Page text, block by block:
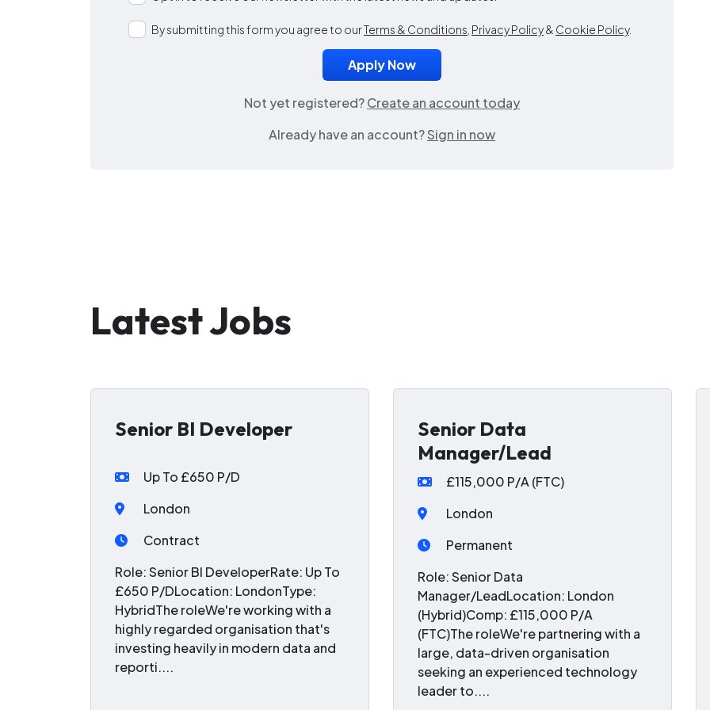
By submitting this form you agree to ourTerms & Conditions Privacy Policy& Cookie Policy.
Not yet registered?Create an account today
Already have an account?Sign in now
Latest Jobs
Senior BI Developer
Up To £650 P/D
London
Contract
Role: Senior BI DeveloperRate: Up To
£650 P/DLocation: LondonType:
HybridThe roleWe're working with a
highly regarded organisation that's
investing heavily in modern data and
reporti....
Senior Data
Manager/Lead
£115,000 P/A (FTC)
London
Permanent
Role: Senior Data
Manager/LeadLocation: London
(Hybrid)Comp: £115,000 P/A
(FTC)The roleWe're partnering with a
large, data-driven organisation
seeking an experienced technology
leader to....